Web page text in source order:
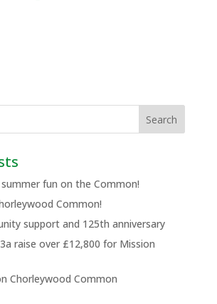
summer fun on the Common!
Common!
support and 125th anniversary
raise over £12,800 for Mission
Chorleywood Common